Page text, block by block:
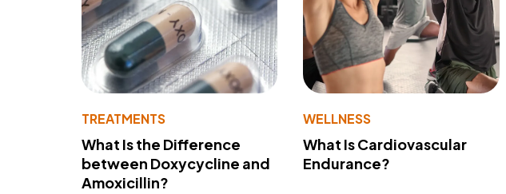
TREATMENTS
What Is the Difference
between Doxycycline and
Amoxicillin?
WELLNESS
What Is Cardiovascular
Endurance?